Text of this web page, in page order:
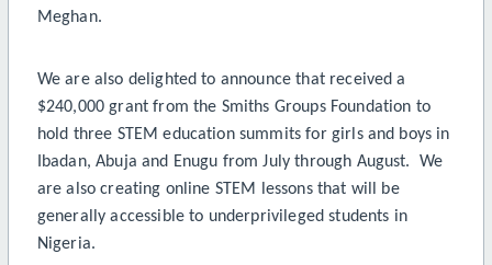
Meghan.
We are also delighted to announce that received a
$240,000 grant from the Smiths Groups Foundation to
hold three STEM education summits for girls and boys in
Ibadan, Abuja and Enugu from July through August. We
are also creating online STEM lessons that will be
generally accessible to underprivileged students in
Nigeria.